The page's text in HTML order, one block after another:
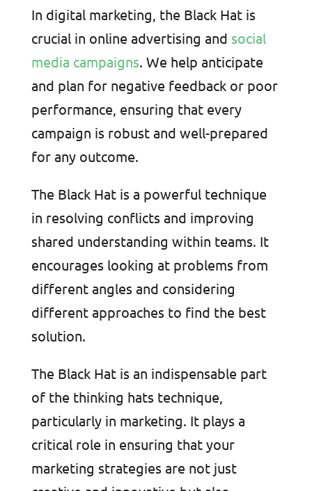
In digital marketing, the Black Hat is
crucial in online advertising and social
media campaigns. We help anticipate
and plan for negative feedback or poor
performance, ensuring that every
campaign is robust and well-prepared
for any outcome.
The Black Hat is a powerful technique
in resolving conflicts and improving
shared understanding within teams. It
encourages looking at problems from
different angles and considering
different approaches to find the best
solution.
The Black Hat is an indispensable part
of the thinking hats technique,
particularly in marketing. It plays a
critical role in ensuring that your
marketing strategies are not just